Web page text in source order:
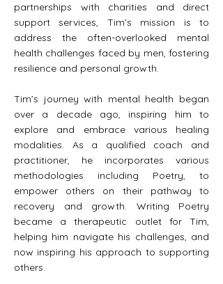
partnerships with charities and direct
support services, Tim’s mission is to
address the often-overlooked mental
health challenges faced by men, fostering
resilience and personal growth.
Tim’s journey with mental health began
over a decade ago, inspiring him to
explore and embrace various healing
modalities. As a qualified coach and
practitioner, he incorporates various
methodologies including Poetry, to
empower others on their pathway to
recovery and growth. Writing Poetry
became a therapeutic outlet for Tim,
helping him navigate his challenges, and
now inspiring his approach to supporting
others.